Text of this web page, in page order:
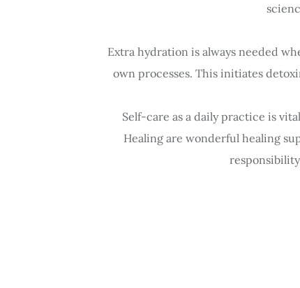
Extra hydration is always needed
own processes. This initiates
Self-care as a daily practice is
Healing are wonderful healing